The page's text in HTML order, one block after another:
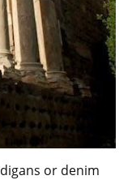
or denim